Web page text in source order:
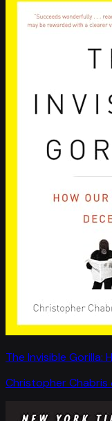
The Invisible Gorilla:
Christopher Chabris